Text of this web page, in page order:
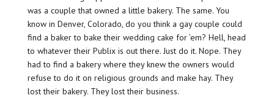
was a couple that owned a little bakery. The same. You
know in Denver, Colorado, do you think a gay couple could
find a baker to bake their wedding cake for ’em? Hell, head
to whatever their Publix is out there. Just do it. Nope. They
had to find a bakery where they knew the owners would
refuse to do it on religious grounds and make hay. They
lost their bakery. They lost their business.